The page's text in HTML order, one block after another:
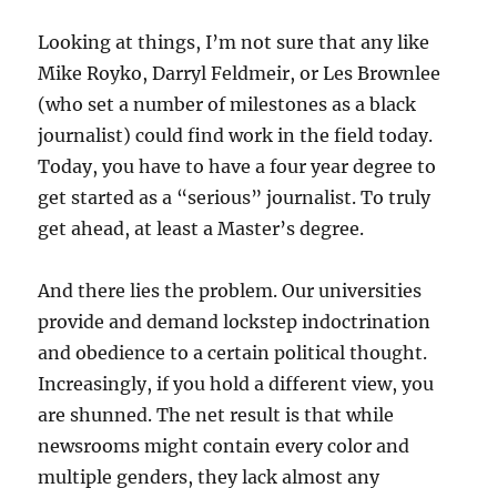
Looking at things, I’m not sure that any like
Mike Royko, Darryl Feldmeir, or Les Brownlee
(who set a number of milestones as a black
journalist) could find work in the field today.
Today, you have to have a four year degree to
get started as a “serious” journalist. To truly
get ahead, at least a Master’s degree.
And there lies the problem. Our universities
provide and demand lockstep indoctrination
and obedience to a certain political thought.
Increasingly, if you hold a different view, you
are shunned. The net result is that while
newsrooms might contain every color and
multiple genders, they lack almost any